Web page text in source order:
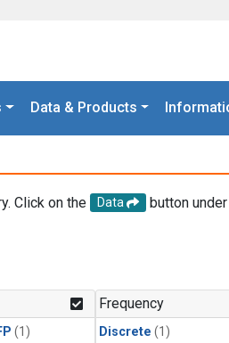
Data & Products
Click on the Data
button
(1)
Frequency
Discrete (1)